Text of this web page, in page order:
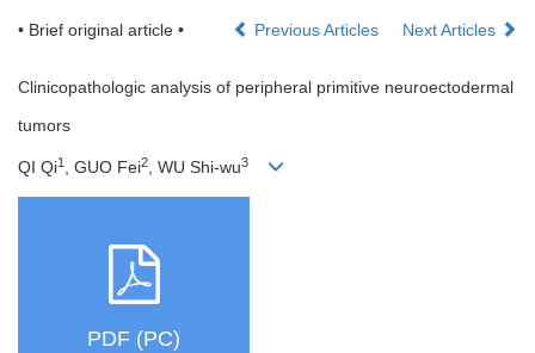
换
• Brief original article • Previous Articles Next Articles
Clinicopathologic analysis of peripheral primitive neuroectodermal
tumors
QI Qi1 , GUO Fei2, WU Shi-wu3
PDF (PC)